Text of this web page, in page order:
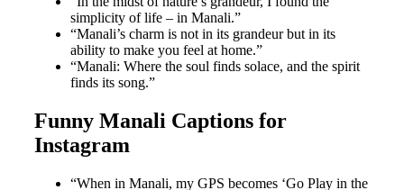
simplicity of life – in Manali.”
“Manali’s charm is not in its grandeur but in its
ability to make you feel at home.”
“Manali: Where the soul finds solace, and the spirit
finds its song.”
Funny Manali Captions for
Instagram
“When in Manali, my GPS becomes ‘Go Play in the